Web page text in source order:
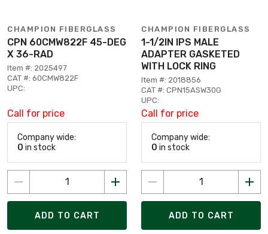
CHAMPION FIBERGLASS
CPN 60CMW822F 45-DEG
X 36-RAD
Item #: 2025497
CAT #: 60CMW822F
UPC:
Call for price
Company wide:
0 in stock
ADD TO CART
CHAMPION FIBERGLASS
1-1/2IN IPS MALE
ADAPTER GASKETED
WITH LOCK RING
Item #: 2018856
CAT #: CPN15ASW30G
UPC:
Call for price
Company wide:
0 in stock
ADD TO CART